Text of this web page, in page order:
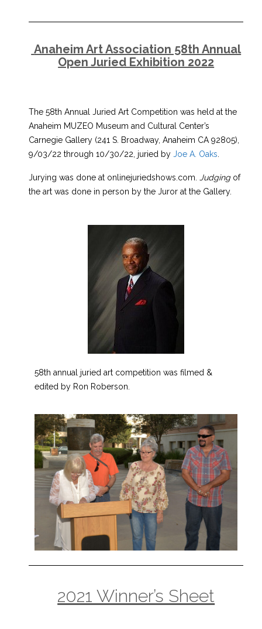
Anaheim Art Association 58th Annual
Open Juried Exhibition 2022
The 58th Annual Juried Art Competition was held at the
Anaheim MUZEO Museum and Cultural Center’s
Carnegie Gallery (241 S. Broadway, Anaheim CA 92805),
9/03/22 through 10/30/22, juried byJoe A. Oaks.
Jurying was done at onlinejuriedshows.com. Judgingof
the art was done in person by the Juror at the Gallery.
58th annual juried art competition was filmed &
edited by Ron Roberson.
2021 Winner’s Sheet